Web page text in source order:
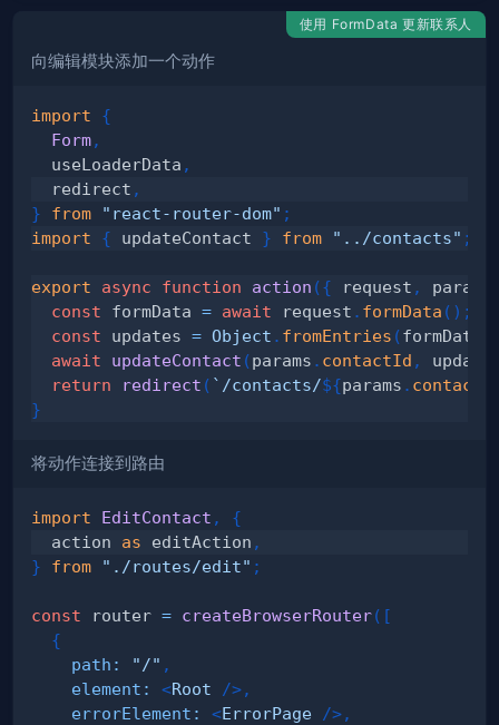
使用 FormData 更新联系人
向编辑模块添加一个动作
import
{
Form,
  useLoaderData
,
  redirect
,
}
from "react-router-dom" ;
import
{ updateContact } from "../contacts" ;
export async function action ({ request ,
const formData = await request . formData ( ) ;
const updates = Object . fromEntries (formData
await
updateContact (params . contactId ,
return
redirect ( ` /contacts/${params .
}
将动作连接到路由
import EditContact ,
{
  action
as editAction ,
}
from "./routes/edit" ;
const router = createBrowserRouter( [
{
path : "/" ,
element : <Root />,
errorElement : <ErrorPage />,